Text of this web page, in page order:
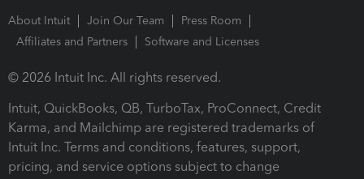
About Intuit Join Our Team
Press Room
Affiliates and Partners
Software and Licenses
© 2026 Intuit Inc. All rights reserved.
Intuit, QuickBooks, QB, TurboTax, ProConnect, Credit
Karma, and Mailchimp are registered trademarks of
Intuit Inc. Terms and conditions, features, support,
pricing, and service options subject to change